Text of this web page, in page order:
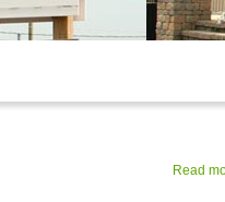
Read